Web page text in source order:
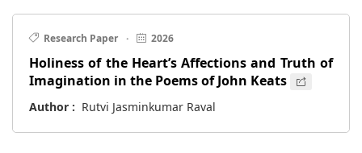
Research Paper · 2026
Holiness of the Heart’s Affections and Truth of
Imagination in the Poems of John Keats
Author : Rutvi Jasminkumar Raval